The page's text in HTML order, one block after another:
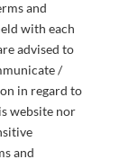
and
with each
advised to
/
in regard to
website nor
and